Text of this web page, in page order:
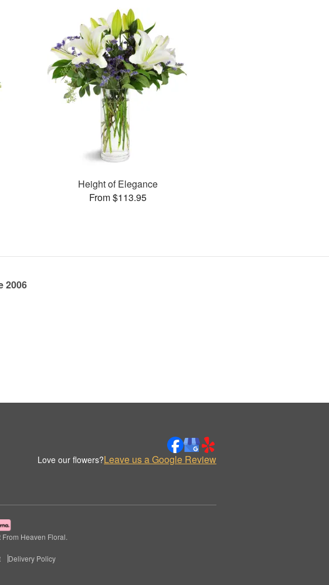
Height of Elegance
From $113.95
2006
Love our flowers?Leave us a Google Review
Heaven Floral.
Delivery Policy